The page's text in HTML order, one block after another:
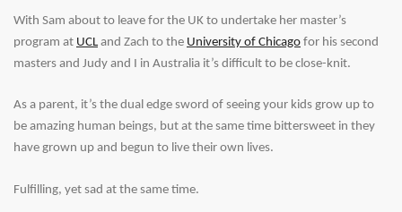
With Sam about to leave for the UK to undertake her master’s
program at UCL and Zach to the University of Chicago for his second
masters and Judy and I in Australia it’s difficult to be close-knit.
As a parent, it’s the dual edge sword of seeing your kids grow up to
be amazing human beings, but at the same time bittersweet in they
have grown up and begun to live their own lives.
Fulfilling, yet sad at the same time.